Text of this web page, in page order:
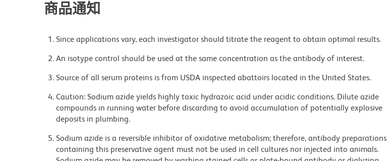
商品通知
Since applications vary, each investigator should titrate the reagent to obtain optimal results.
An isotype control should be used at the same concentration as the antibody of interest.
Source of all serum proteins is from USDA inspected abattoirs located in the United States.
Caution: Sodium azide yields highly toxic hydrazoic acid under acidic conditions. Dilute azide
compounds in running water before discarding to avoid accumulation of potentially explosive
deposits in plumbing.
Sodium azide is a reversible inhibitor of oxidative metabolism; therefore, antibody preparations
containing this preservative agent must not be used in cell cultures nor injected into animals.